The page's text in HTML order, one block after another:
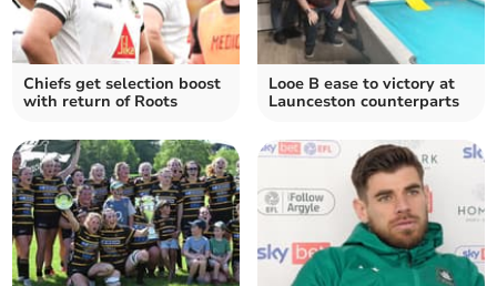
Chiefs get selection boost
with return of Roots
Looe B ease to victory at
Launceston counterparts